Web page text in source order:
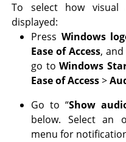
To select how
displayed:
Press Windows
Ease of Access, and
go toWindows
Ease of Access>
Go to “Show
below. Select an
menu for